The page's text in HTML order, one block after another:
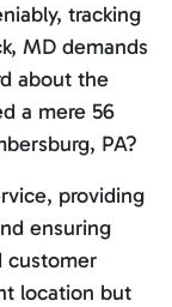
tracking
MD demands
about the
a mere 56
PA?
providing
ensuring
customer
location but